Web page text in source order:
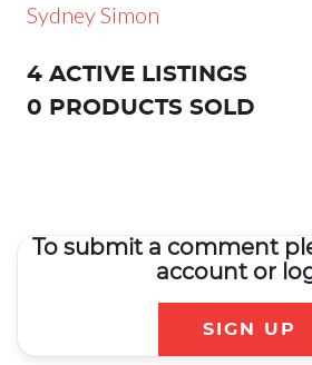
Sydney Simon
4 ACTIVE LISTINGS
0 PRODUCTS SOLD
To submit a comment
account or
SIGN UP